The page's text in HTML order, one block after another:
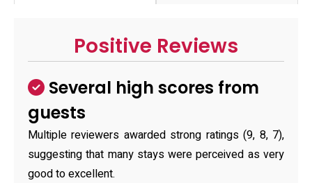
Positive Reviews
Several high scores from
guests
Multiple reviewers awarded strong ratings (9, 8, 7),
suggesting that many stays were perceived as very
good to excellent.